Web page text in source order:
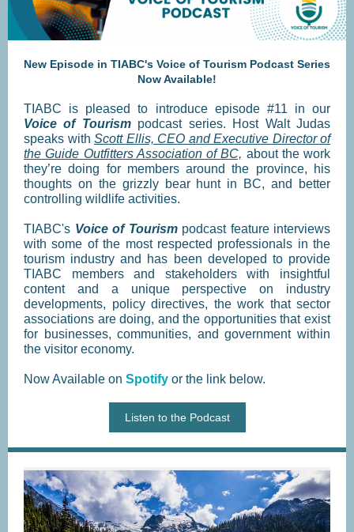
New Episode in TIABC's Voice of Tourism Podcast Series
Now Available!
TIABC is pleased to introduce episode #11 in our
Voice of Tourismpodcast series. Host Walt Judas
speaks with Scott Ellis, CEO and Executive Director of
the Guide Outfitters Association of BC, about the work
they’re doing for members around the province, his
thoughts on the grizzly bear hunt in BC, and better
controlling wildlife activities.
TIABC's Voice of Tourismpodcast feature interviews
with some of the most respected professionals in the
tourism industry and has been developed to provide
TIABC members and stakeholders with insightful
content and a unique perspective on industry
developments, policy directives, the work that sector
associations are doing, and the opportunities that exist
for businesses, communities, and government within
the visitor economy.
Now Available on Spotify or the link below.
Listen to the Podcast